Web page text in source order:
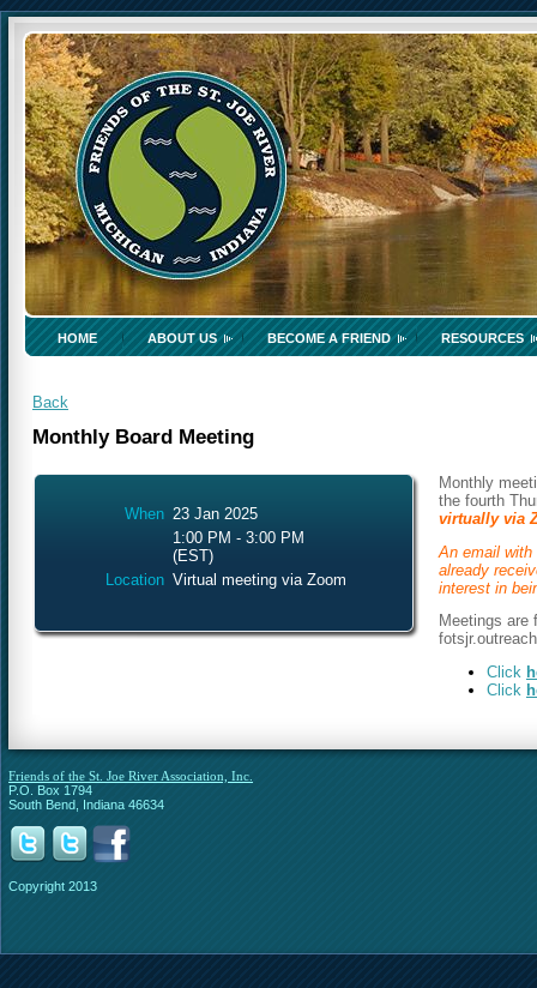
HOME ABOUT US BECOME A FRIEND RESOURCES
Back
Monthly Board Meeting
When 23 Jan 2025
1:00 PM - 3:00 PM
(EST)
Location Virtual meeting via Zoom
Monthly
the fourth
virtually via
An email
already
interest in
Meetings are
Click
Click
Friends of the St. Joe River Association, Inc.
P.O. Box 1794
South Bend, Indiana 46634
Copyright 2013